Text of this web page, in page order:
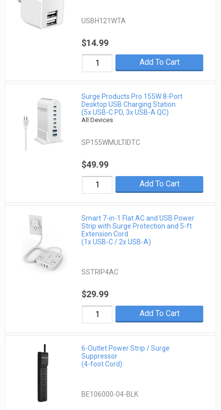
USBH121WTA
$14.99
Add To Cart
Surge Products Pro 155W 8-Port
Desktop USB Charging Station
(5x USB-C PD, 3x USB-A QC)
All Devices
SP155WMULTIDTC
$49.99
Add To Cart
Smart 7-in-1 Flat AC and USB Power
Strip with Surge Protection and 5-ft
Extension Cord
(1x USB-C / 2x USB-A)
SSTRIP4AC
$29.99
Add To Cart
6-Outlet Power Strip / Surge
Suppressor
(4-foot Cord)
BE106000-04-BLK